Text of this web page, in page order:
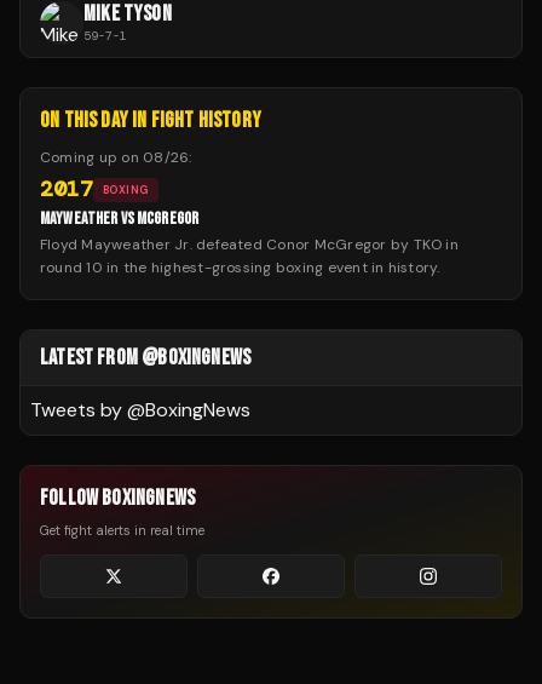
MIKE TYSON
59-7-1
ON THIS DAY IN FIGHT HISTORY
Coming up on 08/26:
2017 BOXING
MAYWEATHER VS MCGREGOR
Floyd Mayweather Jr. defeated Conor McGregor by TKO in
round 10 in the highest-grossing boxing event in history.
LATEST FROM @BOXINGNEWS
Tweets by @BoxingNews
FOLLOW BOXINGNEWS
Get fight alerts in real time